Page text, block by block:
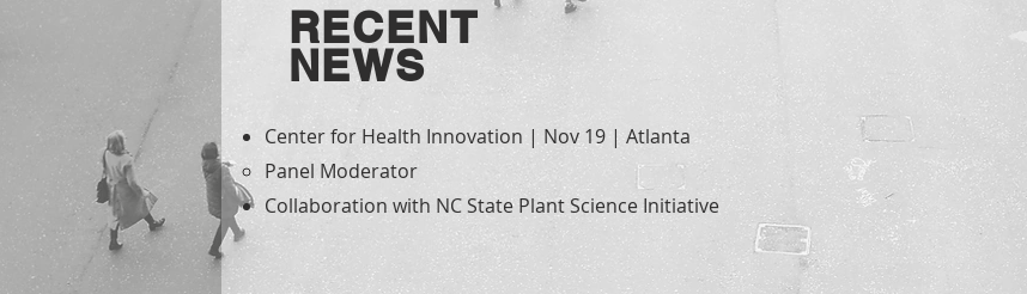
RECENT
NEWS
Center for Health Innovation | Nov 19 | Atlanta
Panel Moderator​
Collaboration with NC State Plant Science Initiative